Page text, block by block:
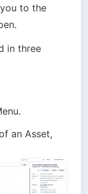
to the
in three
an Asset,